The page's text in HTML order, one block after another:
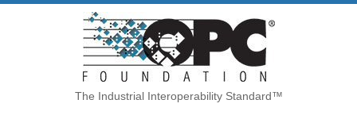
The Industrial Interoperability Standard™